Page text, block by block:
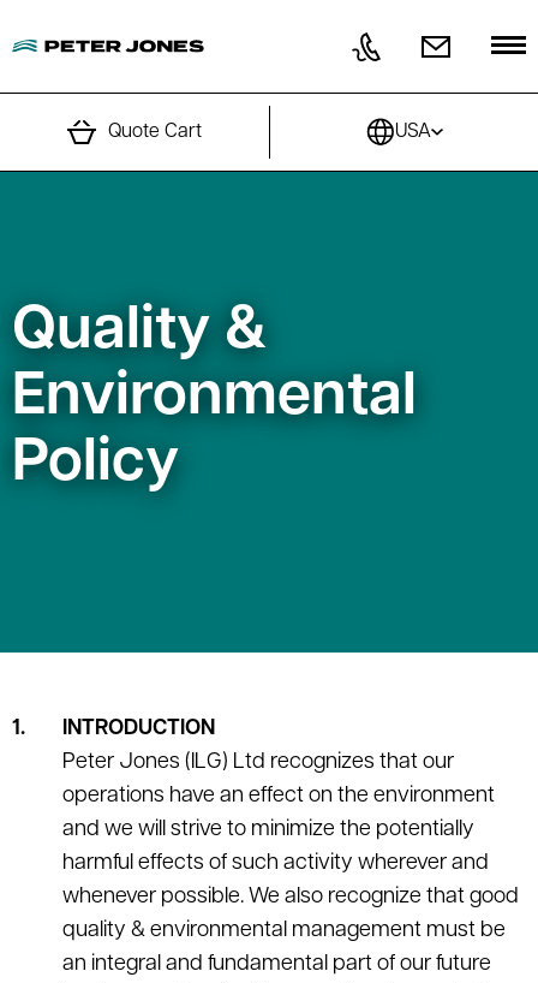
Quote Cart USA
Quality &
Environmental
Policy
INTRODUCTION
Peter Jones (ILG) Ltd recognizes that our
operations have an effect on the environment
and we will strive to minimize the potentially
harmful effects of such activity wherever and
whenever possible. We also recognize that good
quality & environmental management must be
an integral and fundamental part of our future